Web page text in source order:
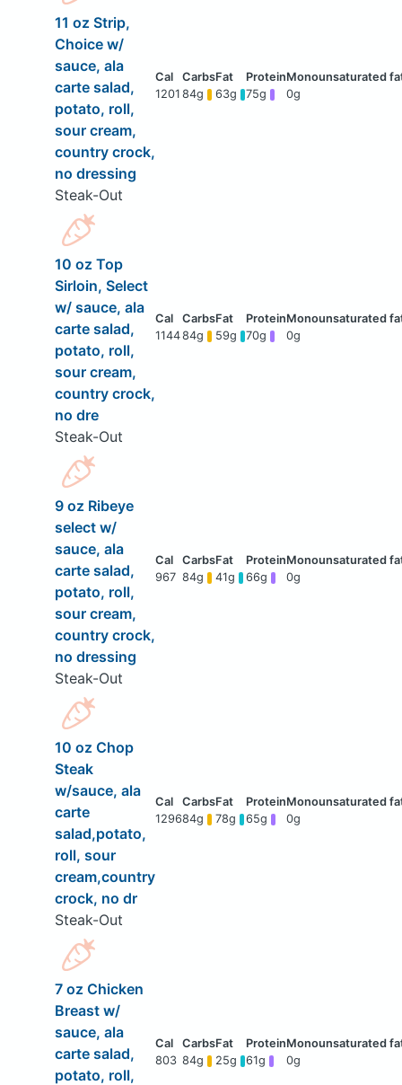
11 oz Strip,
Choice w/
sauce, ala
carte salad,
potato, roll,
sour cream,
country crock,
no dressing
Steak-Out
1201 84g 63g 75g 0g
10 oz Top
Sirloin, Select
w/ sauce, ala
carte salad,
potato, roll,
sour cream,
country crock,
no dre
Steak-Out
114484g 59g 70g 0g
9 oz Ribeye
select w/
sauce, ala
carte salad,
potato, roll,
sour cream,
country crock,
no dressing
Steak-Out
967 84g 41g 66g 0g
10 oz Chop
Steak
w/sauce, ala
carte
salad,potato,
roll, sour
cream,country
crock, no dr
Steak-Out
129684g 78g 65g 0g
7 oz Chicken
Breast w/
sauce, ala
carte salad,
potato, roll,
803 84g 25g 61g 0g